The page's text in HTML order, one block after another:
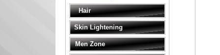
Hair
Skin Lightening
Men Zone